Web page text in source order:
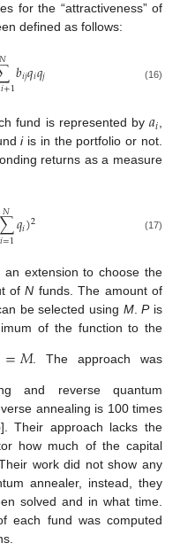
for the “attractiveness” of
defined as follows:
𝑖+1𝑏𝑖𝑗𝑞𝑖𝑞𝑗 (16)
fund is represented by𝑎𝑖,
iis in the portfolio or not.
returns as a measure
∑
𝑖=1
𝑁𝑞𝑖)2 (17)
an extension to choose the
ofN funds. The amount of
be selected using M.Pis
of the function to the
=𝑀. The approach was
and reverse quantum
annealing is 100 times
]. Their approach lacks the
how much of the capital
work did not show any
annealer, instead, they
solved and in what time.
each fund was computed